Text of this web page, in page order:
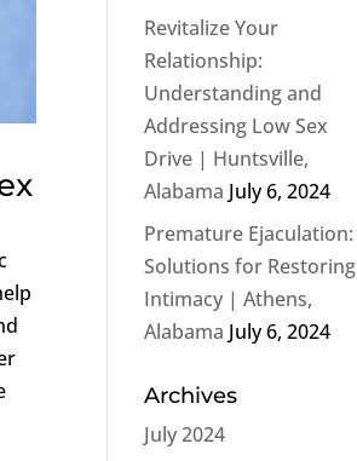
Revitalize Your
Relationship:
Understanding and
Addressing Low Sex
Drive | Huntsville,
Alabama July 6, 2024
Premature Ejaculation:
Solutions for Restoring
Intimacy | Athens,
Alabama July 6, 2024
Archives
July 2024